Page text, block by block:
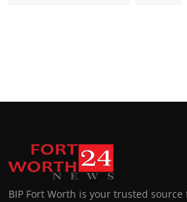
BIP Fort Worth is your trusted